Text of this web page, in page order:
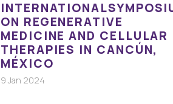
ON REGENERATIVE
MEDICINE AND CELLULAR
THERAPIES IN CANCÚN,
MÉXICO
9 Jan 2024